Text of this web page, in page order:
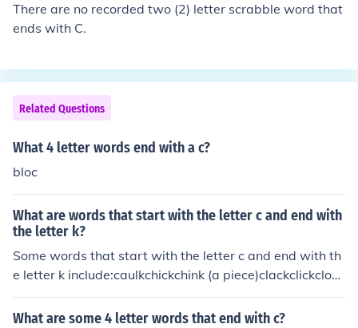
There are no recorded two (2) letter scrabble word that
ends with C.
Related Questions
What 4 letter words end with a c?
bloc
What are words that start with the letter c and end with
the letter k?
Some words that start with the letter c and end with th
e letter k include:caulkchickchink (a piece)clackclickclock
cluckcock (rooster)cookcrackcrankcrankshaftcreekcreak
crickcroakcrockcrook
What are some 4 letter words that end with c?